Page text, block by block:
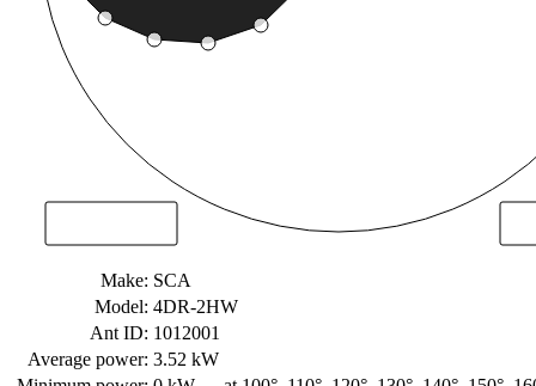
Make: SCA
Model: 4DR-2HW
Ant ID: 1012001
Average power: 3.52 kW